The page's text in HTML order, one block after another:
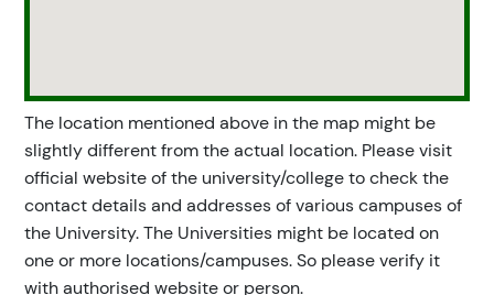
The location mentioned above in the map might be
slightly different from the actual location. Please visit
official website of the university/college to check the
contact details and addresses of various campuses of
the University. The Universities might be located on
one or more locations/campuses. So please verify it
with authorised website or person.